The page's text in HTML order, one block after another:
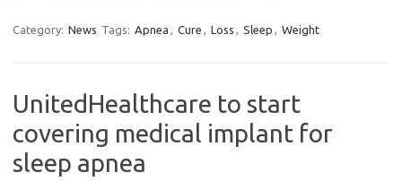
Category: News Tags: Apnea , Cure , Loss , Sleep , Weight
UnitedHealthcare to start
covering medical implant for
sleep apnea